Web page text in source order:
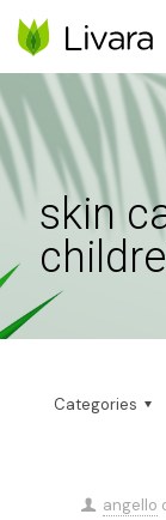
skin
Categories
angello